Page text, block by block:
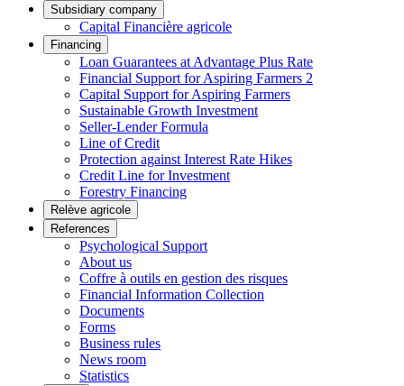
Subsidiary company
Capital Financière agricole
Financing
Loan Guarantees at Advantage Plus Rate
Financial Support for Aspiring Farmers 2
Capital Support for Aspiring Farmers
Sustainable Growth Investment
Seller-Lender Formula
Line of Credit
Protection against Interest Rate Hikes
Credit Line for Investment
Forestry Financing
Relève agricole
References
Psychological Support
About us
Coffre à outils en gestion des risques
Financial Information Collection
Documents
Forms
Business rules
News room
Statistics